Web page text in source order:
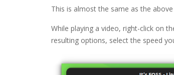
This is almost the same as the
While playing a video, right-click on
resulting options, select the speed